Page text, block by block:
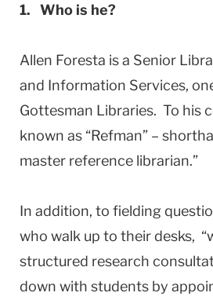
1. Who is he?
Allen Foresta is a Senior
and Information Services,
Gottesman Libraries. To his
known as “Refman” –
master reference librarian.”
In addition, to fielding
who walk up to their desks,
structured research
down with students by